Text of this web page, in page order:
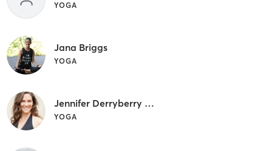
YOGA
Jana Briggs
YOGA
Jennifer Derryberry Mann
YOGA